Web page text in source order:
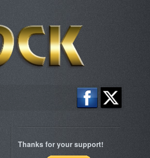
Thanks for your support!